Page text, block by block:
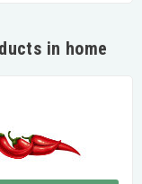
in home